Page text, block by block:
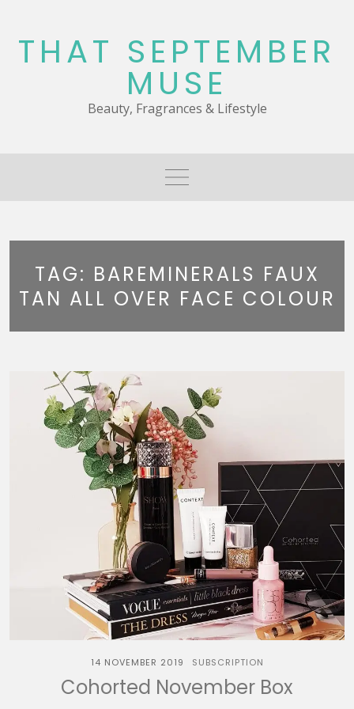
content
THAT SEPTEMBER
MUSE
Beauty, Fragrances & Lifestyle
TAG: BAREMINERALS FAUX
TAN ALL OVER FACE COLOUR
14 NOVEMBER 2019 SUBSCRIPTION
Cohorted November Box